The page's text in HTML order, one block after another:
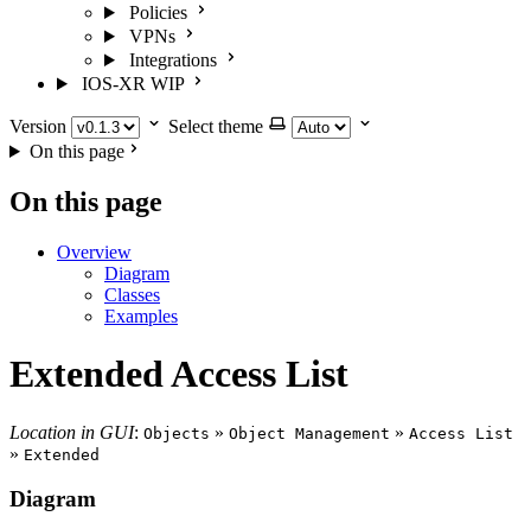
Policies
VPNs
Integrations
IOS-XR WIP
Version
Select theme
On this page
On this page
Overview
Diagram
Classes
Examples
Extended Access List
Location in GUI: Objects » Object Management » Access List
» Extended
Diagram